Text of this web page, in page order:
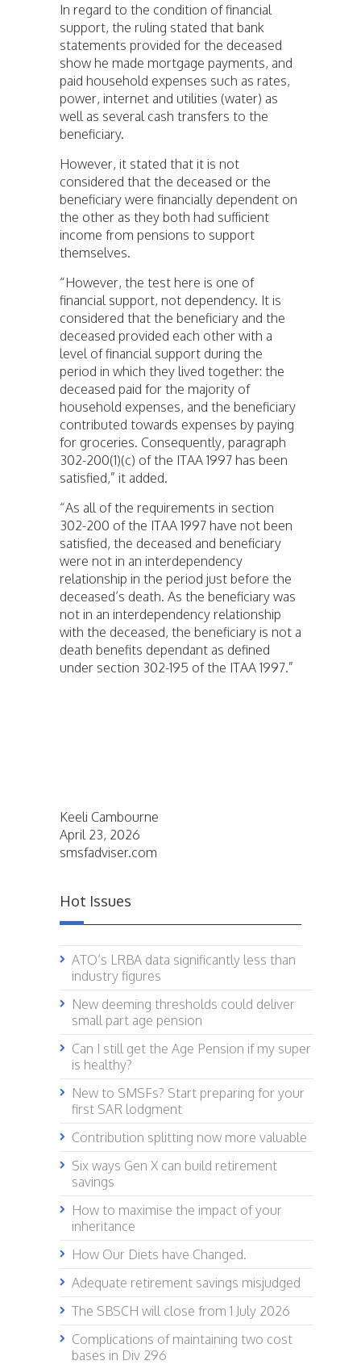
In regard to the condition of financial
support, the ruling stated that bank
statements provided for the deceased
show he made mortgage payments, and
paid household expenses such as rates,
power, internet and utilities (water) as
well as several cash transfers to the
beneficiary.
However, it stated that it is not
considered that the deceased or the
beneficiary were financially dependent on
the other as they both had sufficient
income from pensions to support
themselves.
“However, the test here is one of
financial support, not dependency. It is
considered that the beneficiary and the
deceased provided each other with a
level of financial support during the
period in which they lived together: the
deceased paid for the majority of
household expenses, and the beneficiary
contributed towards expenses by paying
for groceries. Consequently, paragraph
302-200(1)(c) of the ITAA 1997 has been
satisfied,” it added.
“As all of the requirements in section
302-200 of the ITAA 1997 have not been
satisfied, the deceased and beneficiary
were not in an interdependency
relationship in the period just before the
deceased’s death. As the beneficiary was
not in an interdependency relationship
with the deceased, the beneficiary is not a
death benefits dependant as defined
under section 302-195 of the ITAA 1997.”
Keeli Cambourne
April 23, 2026
smsfadviser.com
Hot Issues
ATO’s LRBA data significantly less than
industry figures
New deeming thresholds could deliver
small part age pension
Can I still get the Age Pension if my super
is healthy?
New to SMSFs? Start preparing for your
first SAR lodgment
Contribution splitting now more valuable
Six ways Gen X can build retirement
savings
How to maximise the impact of your
inheritance
How Our Diets have Changed.
Adequate retirement savings misjudged
The SBSCH will close from 1 July 2026
Complications of maintaining two cost
bases in Div 296